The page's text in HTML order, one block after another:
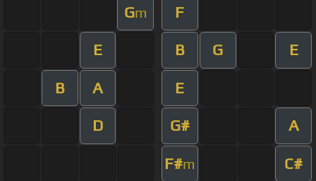
Gm F
E B G E
B A E
D G# A
F#m C#